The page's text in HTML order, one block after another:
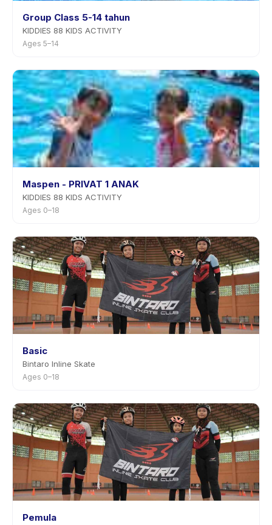
Group Class 5-14 tahun
KIDDIES 88 KIDS ACTIVITY
Ages 5–14
Maspen - PRIVAT 1 ANAK
KIDDIES 88 KIDS ACTIVITY
Ages 0–18
Basic
Bintaro Inline Skate
Ages 0–18
Pemula